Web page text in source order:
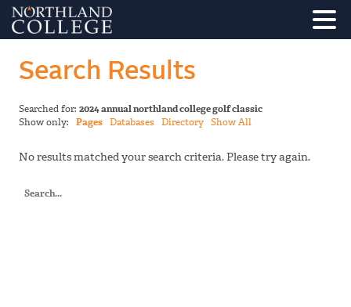
Search Results
Searched for: 2024 annual northland college golf classic
Show only: Pages Databases Directory Show All
No results matched your search criteria. Please try again.